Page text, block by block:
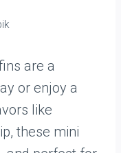
are a
or enjoy a
like
these mini